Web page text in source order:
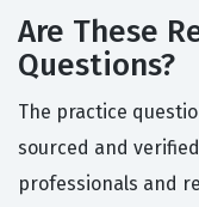
Are These
Questions?
The practice
sourced and
professionals and